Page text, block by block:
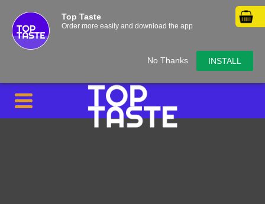
Top Taste
Order more easily and download the app
No Thanks INSTALL